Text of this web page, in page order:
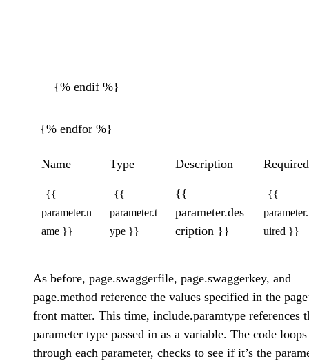
{% endif %}
{% endfor %}
Name Type Description
{{
parameter.n
ame }}
{{
parameter.t
ype }}
{{
parameter.des
cription }}
{{
uired }}
As before, page.swaggerfile, page.swaggerkey, and
page.method reference the values specified in the
front matter. This time, include.paramtype references
parameter type passed in as a variable. The code loops
through each parameter, checks to see if it’s the